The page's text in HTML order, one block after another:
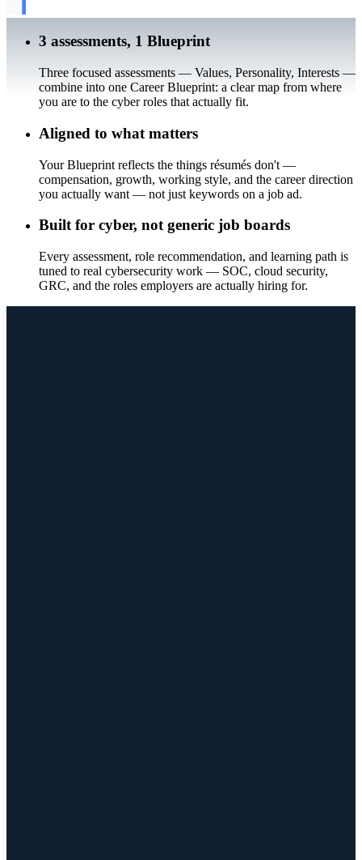
3 assessments, 1 Blueprint
Three focused assessments — Values, Personality, Interests —
combine into one Career Blueprint: a clear map from where
you are to the cyber roles that actually fit.
Aligned to what matters
Your Blueprint reflects the things résumés don't —
compensation, growth, working style, and the career direction
you actually want — not just keywords on a job ad.
Built for cyber, not generic job boards
Every assessment, role recommendation, and learning path is
tuned to real cybersecurity work — SOC, cloud security,
GRC, and the roles employers are actually hiring for.